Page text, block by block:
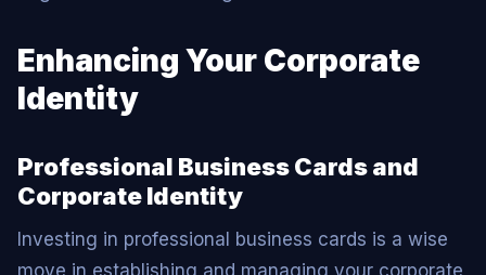
Enhancing Your Corporate
Identity
Professional Business Cards and
Corporate Identity
Investing in professional business cards is a wise
move in establishing and managing your corporate